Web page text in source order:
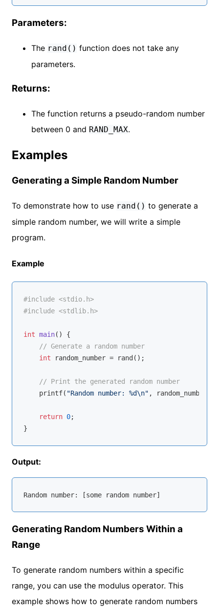
Parameters:
The rand() function does not take any
parameters.
Returns:
The function returns a pseudo-random number
between 0 and RAND_MAX.
Examples
Generating a Simple Random Number
To demonstrate how to use rand() to generate a
simple random number, we will write a simple
program.
Example
#include <stdio.h>
#include <stdlib.h>
int main()
{
// Generate a random number
int random_number = rand();
// Print the generated random number
printf( "Random number: %d\n" , random_number);
return 0;
Output:
Random number: [some random number
Generating Random Numbers Within a
Range
To generate random numbers within a specific
range, you can use the modulus operator. This
example shows how to generate random numbers